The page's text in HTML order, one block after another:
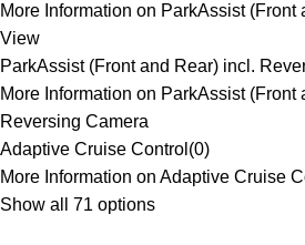
More Information on ParkAssist (Front
View
ParkAssist (Front and Rear) incl.
More Information on ParkAssist (Front
Reversing Camera
Adaptive Cruise Control (0)
More Information on Adaptive Cruise
Show all 71 options